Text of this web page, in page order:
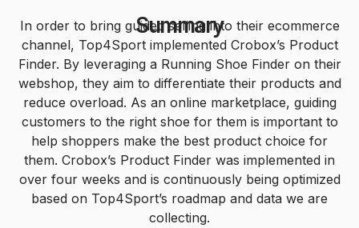
Summary
In order to bring guided selling into their ecommerce
channel, Top4Sport implemented Crobox’s Product
Finder. By leveraging a Running Shoe Finder on their
webshop, they aim to differentiate their products and
reduce overload. As an online marketplace, guiding
customers to the right shoe for them is important to
help shoppers make the best product choice for
them. Crobox’s Product Finder was implemented in
over four weeks and is continuously being optimized
based on Top4Sport’s roadmap and data we are
collecting.
0
0
1
2
3
4
5
1
2
3
4
0
0
1